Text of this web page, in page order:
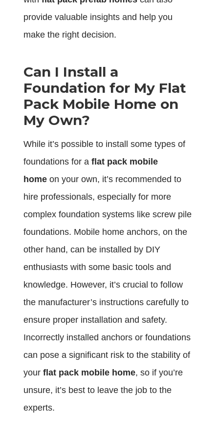
provide valuable insights and help you
make the right decision.
Can I Install a
Foundation for My Flat
Pack Mobile Home on
My Own?
While it’s possible to install some types of
foundations for a flat pack mobile
home on your own, it’s recommended to
hire professionals, especially for more
complex foundation systems like screw pile
foundations. Mobile home anchors, on the
other hand, can be installed by DIY
enthusiasts with some basic tools and
knowledge. However, it’s crucial to follow
the manufacturer’s instructions carefully to
ensure proper installation and safety.
Incorrectly installed anchors or foundations
can pose a significant risk to the stability of
your flat pack mobile home, so if you’re
unsure, it’s best to leave the job to the
experts.